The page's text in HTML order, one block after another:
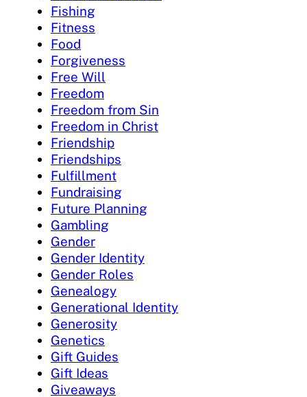
Fishing
Fitness
Food
Forgiveness
Free Will
Freedom
Freedom from Sin
Freedom in Christ
Friendship
Friendships
Fulfillment
Fundraising
Future Planning
Gambling
Gender
Gender Identity
Gender Roles
Genealogy
Generational Identity
Generosity
Genetics
Gift Guides
Gift Ideas
Giveaways